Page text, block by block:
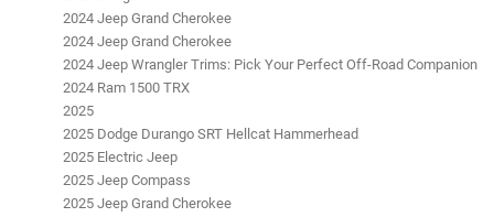
2024 Jeep Grand Cherokee
2024 Jeep Grand Cherokee
2024 Jeep Wrangler Trims: Pick Your Perfect Off-Road Companion
2024 Ram 1500 TRX
2025
2025 Dodge Durango SRT Hellcat Hammerhead
2025 Electric Jeep
2025 Jeep Compass
2025 Jeep Grand Cherokee